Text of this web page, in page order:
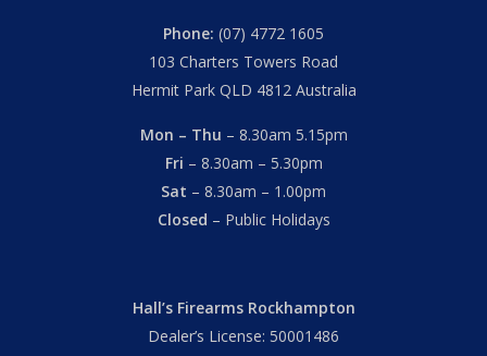
Phone: (07) 4772 1605
103 Charters Towers Road
Hermit Park QLD 4812 Australia
Mon – Thu – 8.30am 5.15pm
Fri – 8.30am – 5.30pm
Sat – 8.30am – 1.00pm
Closed – Public Holidays
Hall’s Firearms Rockhampton
Dealer’s License: 50001486